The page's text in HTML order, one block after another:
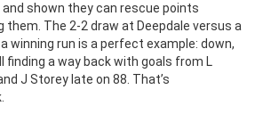
shown they can rescue points
The 2-2 draw at Deepdale versus a
winning run is a perfect example: down,
finding a way back with goals from L
J Storey late on 88. That’s